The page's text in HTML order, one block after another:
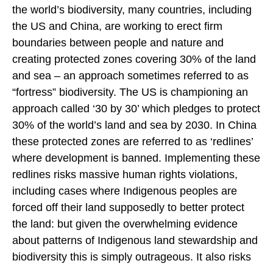
the world’s biodiversity, many countries, including
the US and China, are working to erect firm
boundaries between people and nature and
creating protected zones covering 30% of the land
and sea – an approach sometimes referred to as
“fortress” biodiversity. The US is championing an
approach called ‘30 by 30’ which pledges to protect
30% of the world’s land and sea by 2030. In China
these protected zones are referred to as ‘redlines’
where development is banned. Implementing these
redlines risks massive human rights violations,
including cases where Indigenous peoples are
forced off their land supposedly to better protect
the land: but given the overwhelming evidence
about patterns of Indigenous land stewardship and
biodiversity this is simply outrageous. It also risks